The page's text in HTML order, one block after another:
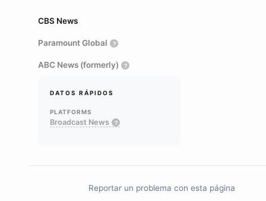
CBS News
Paramount Global ?
ABC News (formerly) ?
DATOS RÁPIDOS
PLATFORMS
Broadcast News ?
Reportar un problema con esta página